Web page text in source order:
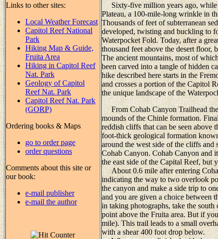
Links to other sites:
Local Weather Forecast
Capitol Reef National
Park
Hiking Map & Guide,
Fruita Area
Hiking in Capitol Reef
Nat. Park
Geology of Capitol
Reef Nat. Park
Capitol Reef Nat. Park
(GORP)
Ordering books & Maps
go to order page
order questions
Comments about this site or
our book:
e-mail publisher
e-mail the author
Sixty-five million years ago, while
Plateau, a 100-mile-long wrinkle in
Thousands of feet of subterranean
developed, twisting and buckling to
Waterpocket Fold. Today, after a
thousand feet above the desert floor,
The ancient mountains, most of
been carved into a tangle of hidden
hike described here starts in the
and crosses a portion of the Capitol
the unique landscape of the
From Cohab Canyon Trailhead the
mounds of the Chinle formation.
reddish cliffs that can be seen above
foot-thick geological formation
around the west side of the cliffs and
Cohab Canyon. Cohab Canyon and
the east side of the Capital Reef,
About 0.6 mile after entering
indicating the way to two overlook
the canyon and make a side trip to
and you are given a choice between
in taking photographs, take the
point above the Fruita area. But if
mile). This trail leads to a small
with a shear 400 foot drop below.